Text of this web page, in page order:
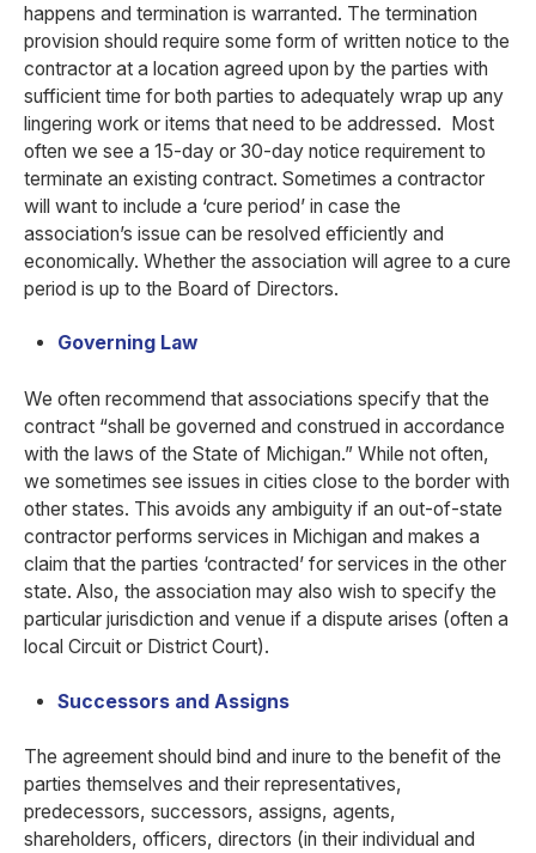
happens and termination is warranted. The termination
provision should require some form of written notice to the
contractor at a location agreed upon by the parties with
sufficient time for both parties to adequately wrap up any
lingering work or items that need to be addressed. Most
often we see a 15-day or 30-day notice requirement to
terminate an existing contract. Sometimes a contractor
will want to include a ‘cure period’ in case the
association’s issue can be resolved efficiently and
economically. Whether the association will agree to a cure
period is up to the Board of Directors.
Governing Law
We often recommend that associations specify that the
contract “shall be governed and construed in accordance
with the laws of the State of Michigan.” While not often,
we sometimes see issues in cities close to the border with
other states. This avoids any ambiguity if an out-of-state
contractor performs services in Michigan and makes a
claim that the parties ‘contracted’ for services in the other
state. Also, the association may also wish to specify the
particular jurisdiction and venue if a dispute arises (often a
local Circuit or District Court).
Successors and Assigns
The agreement should bind and inure to the benefit of the
parties themselves and their representatives,
predecessors, successors, assigns, agents,
shareholders, officers, directors (in their individual and